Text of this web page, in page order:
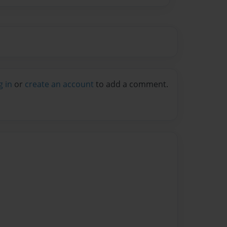
in or create an account to add a comment.